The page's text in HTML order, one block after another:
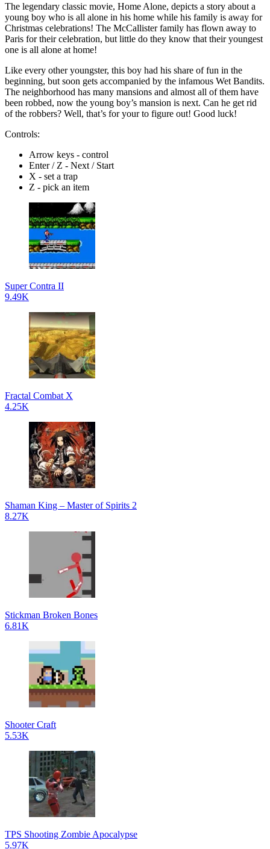
The legendary classic movie, Home Alone, depicts a story about a
young boy who is all alone in his home while his family is away for
Christmas celebrations! The McCallister family has flown away to
Paris for their celebration, but little do they know that their youngest
one is all alone at home!
Like every other youngster, this boy had his share of fun in the
beginning, but soon gets accompanied by the infamous Wet Bandits.
The neighborhood has many mansions and almost all of them have
been robbed, now the young boy’s mansion is next. Can he get rid
of the robbers? Well, that’s for your to figure out! Good luck!
Controls:
Arrow keys - control
Enter / Z - Next / Start
X - set a trap
Z - pick an item
Super Contra II
9.49K
Fractal Combat X
4.25K
Shaman King – Master of Spirits 2
8.27K
Stickman Broken Bones
6.81K
Shooter Craft
5.53K
TPS Shooting Zombie Apocalypse
5.97K